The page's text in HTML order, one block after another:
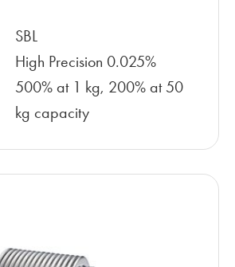
SBL
High Precision 0.025%
500% at 1 kg, 200% at 50
kg capacity